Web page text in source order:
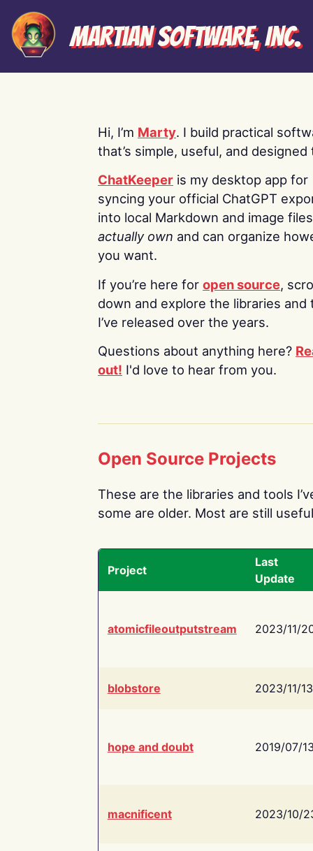
Martian Software, Inc.
Hi, I’m Marty. I build practical
that’s simple, useful, and designed
ChatKeeper is my desktop app for
syncing your official ChatGPT
into local Markdown and image
actually own and can organize
you want.
If you’re here for open source,
down and explore the libraries and
I’ve released over the years.
Questions about anything here?
out! I'd love to hear from you.
Open Source Projects
These are the libraries and tools
some are older. Most are still
Project
Last
Update
atomicfileoutputstream 2023/11/
blobstore 2023/11/13
hope and doubt 2019/07/
macnificent 2023/10/